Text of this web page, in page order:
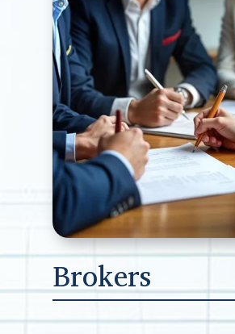
Brokers